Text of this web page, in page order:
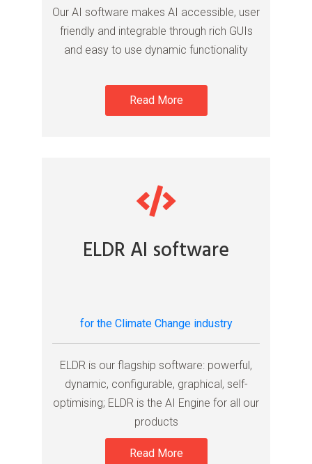
Our AI software makes AI accessible, user
friendly and integrable through rich GUIs
and easy to use dynamic functionality
Read More
ELDR AI software
for the Climate Change industry
ELDR is our flagship software: powerful,
dynamic, configurable, graphical, self-
optimising; ELDR is the AI Engine for all our
products
Read More